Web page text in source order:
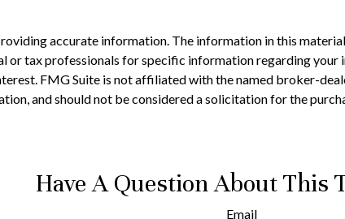
accurate information. The information in this
or tax professionals for specific information regarding
FMG Suite is not affiliated with the named broker-
and should not be considered a solicitation for the
Have A Question About This
Email